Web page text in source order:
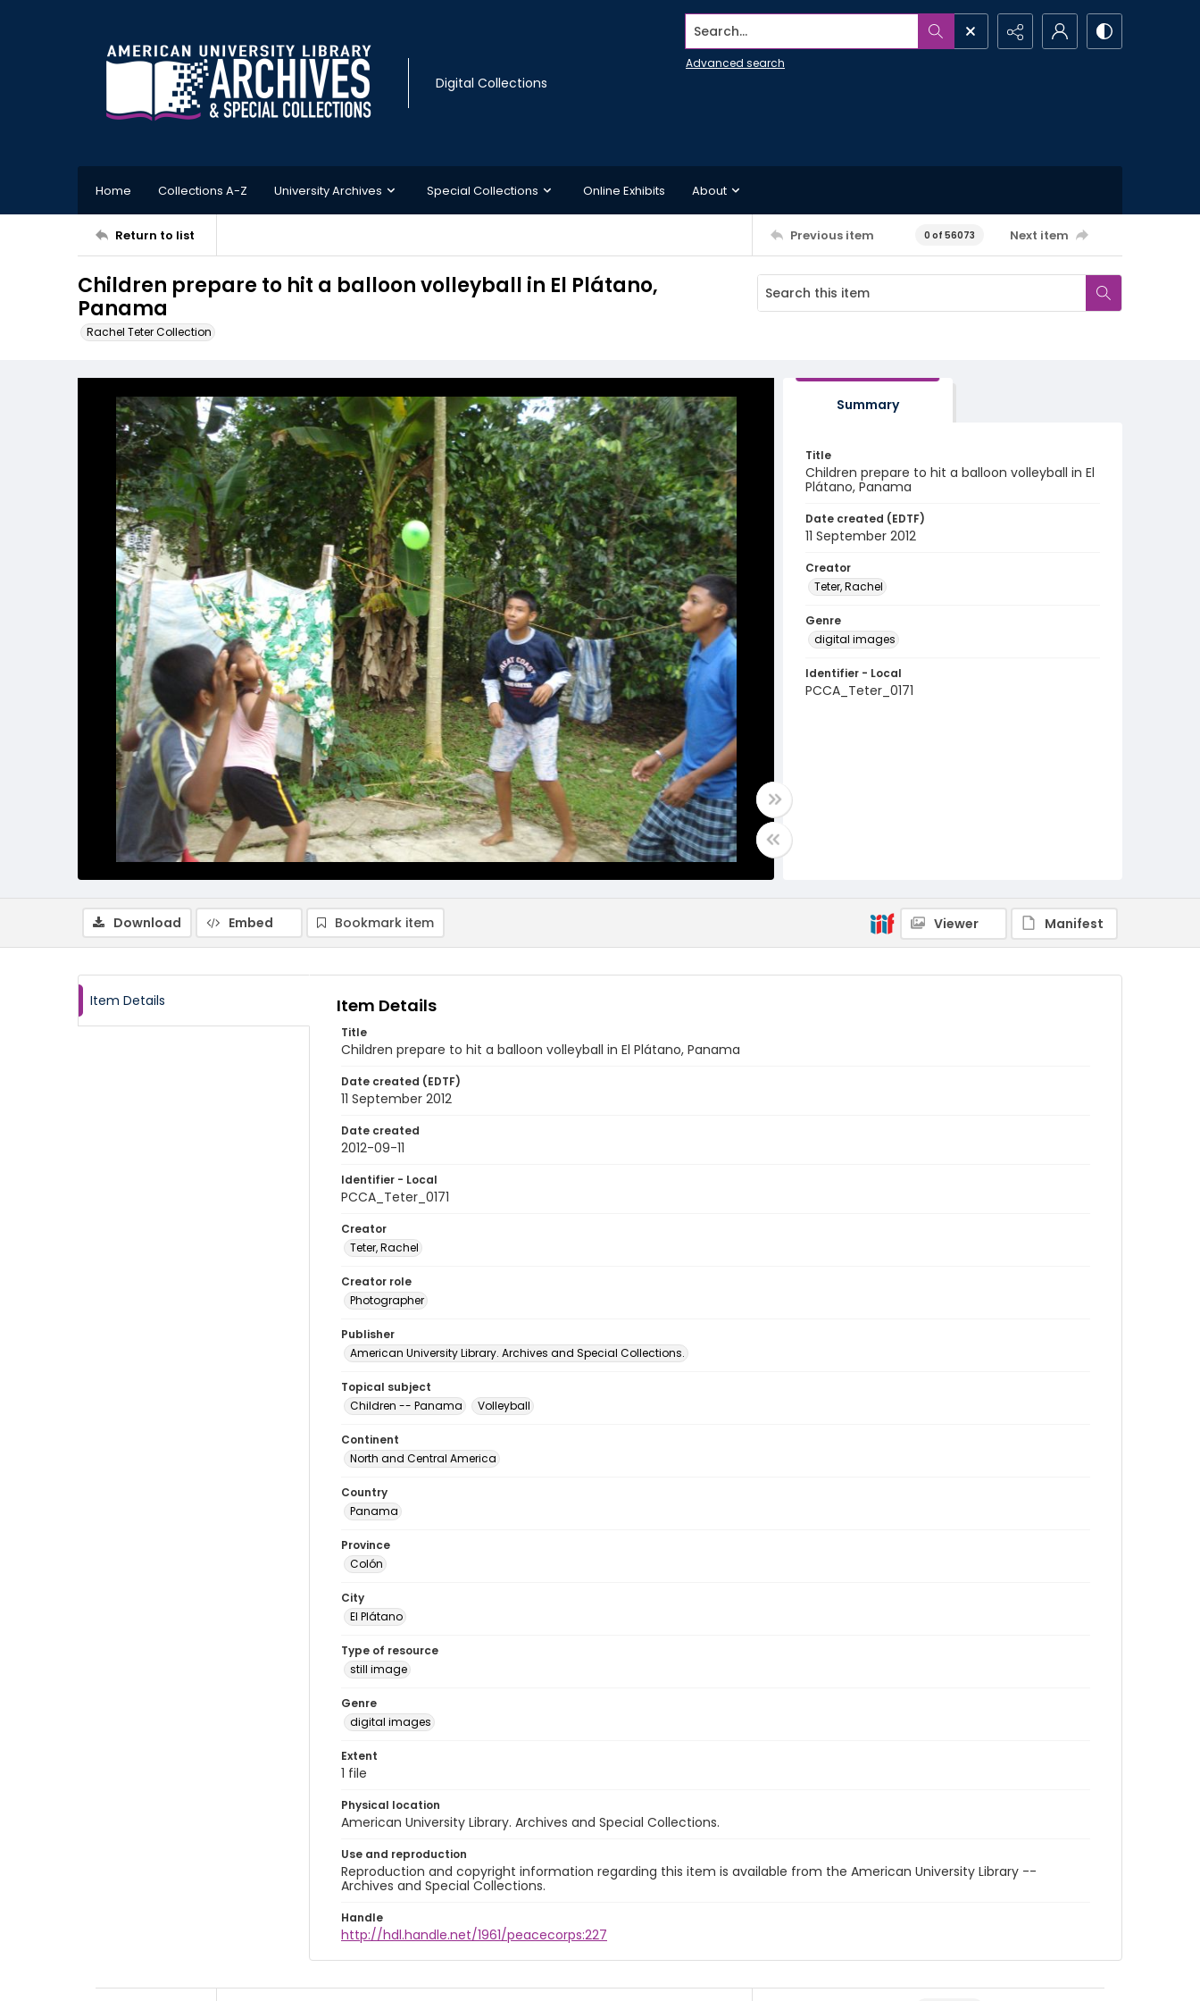
Digital Collections
Search...
Advanced search
Home Collections A-Z University Archives Special Collections Online Exhibits About
Return to list Previous item 0 of 56073 Next item
Children prepare to hit a balloon volleyball in El Plátano,
Panama
Rachel Teter Collection
Summary
Title
Children prepare to hit a balloon volleyball in El
Plátano, Panama
Date created (EDTF)
11 September 2012
Creator
Teter, Rachel
Genre
digital images
Identifier - Local
PCCA_Teter_0171
Download Embed Bookmark item Viewer Manifest
Item Details Item Details
Title
Children prepare to hit a balloon volleyball in El Plátano, Panama
Date created (EDTF)
11 September 2012
Date created
2012-09-11
Identifier - Local
PCCA_Teter_0171
Creator
Teter, Rachel
Creator role
Photographer
Publisher
American University Library. Archives and Special Collections.
Topical subject
Children -- Panama
Volleyball
Continent
North and Central America
Country
Panama
Province
Colón
City
El Plátano
Type of resource
still image
Genre
digital images
Extent
1 file
Physical location
American University Library. Archives and Special Collections.
Use and reproduction
Reproduction and copyright information regarding this item is available from the American University Library --
Archives and Special Collections.
Handle
http://hdl.handle.net/1961/peacecorps:227